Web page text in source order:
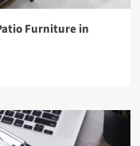
Furniture in